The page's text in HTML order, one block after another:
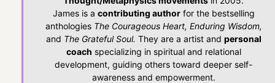
James is a contributing authorfor the bestselling
anthologies The Courageous Heart, Enduring Wisdom,
and The Grateful Soul. They are a artist and personal
coach specializing in spiritual and relational
development, guiding others toward deeper self-
awareness and empowerment.